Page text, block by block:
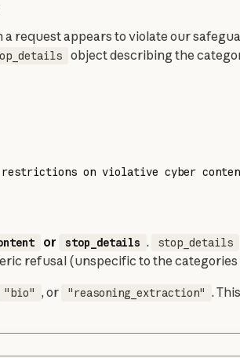
object describing the
on violative cyber
or stop_details . stop_details
refusal (unspecific to the
"bio" , or "reasoning_extraction" .